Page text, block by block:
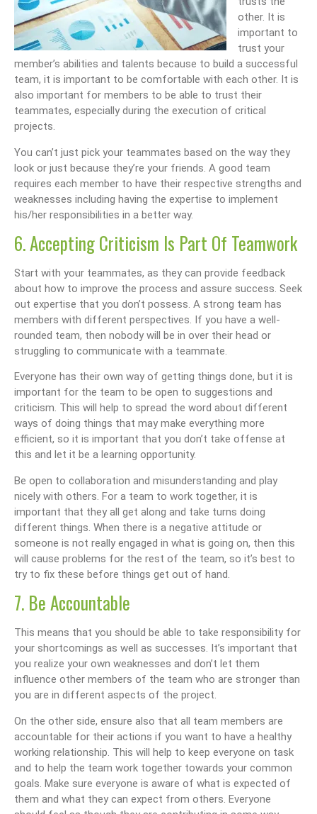
other. It is
important to
trust your
member’s abilities and talents because to build a successful
team, it is important to be comfortable with each other. It is
also important for members to be able to trust their
teammates, especially during the execution of critical
projects.
You can’t just pick your teammates based on the way they
look or just because they’re your friends. A good team
requires each member to have their respective strengths and
weaknesses including having the expertise to implement
his/her responsibilities in a better way.
6. Accepting Criticism Is Part Of Teamwork
Start with your teammates, as they can provide feedback
about how to improve the process and assure success. Seek
out expertise that you don’t possess. A strong team has
members with different perspectives. If you have a well-
rounded team, then nobody will be in over their head or
struggling to communicate with a teammate.
Everyone has their own way of getting things done, but it is
important for the team to be open to suggestions and
criticism. This will help to spread the word about different
ways of doing things that may make everything more
efficient, so it is important that you don’t take offense at
this and let it be a learning opportunity.
Be open to collaboration and misunderstanding and play
nicely with others. For a team to work together, it is
important that they all get along and take turns doing
different things. When there is a negative attitude or
someone is not really engaged in what is going on, then this
will cause problems for the rest of the team, so it’s best to
try to fix these before things get out of hand.
7. Be Accountable
This means that you should be able to take responsibility for
your shortcomings as well as successes. It’s important that
you realize your own weaknesses and don’t let them
influence other members of the team who are stronger than
you are in different aspects of the project.
On the other side, ensure also that all team members are
accountable for their actions if you want to have a healthy
working relationship. This will help to keep everyone on task
and to help the team work together towards your common
goals. Make sure everyone is aware of what is expected of
them and what they can expect from others. Everyone